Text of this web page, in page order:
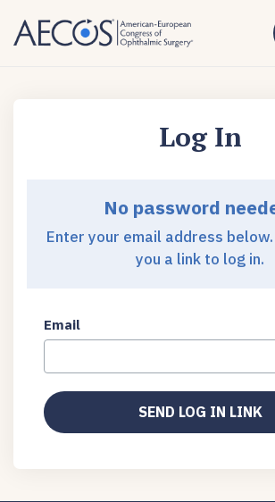
Log In
No password
Enter your email address below.
you a link to log in.
Email